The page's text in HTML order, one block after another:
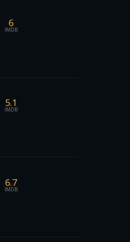
6
IMDB
5.1
IMDB
6.7
IMDB